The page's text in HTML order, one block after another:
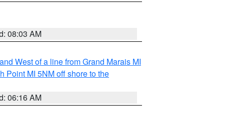
08:03 AM
West of a line from Grand Marais MI
Point MI 5NM off shore to the
06:16 AM